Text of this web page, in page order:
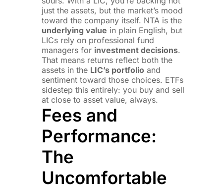
just the assets, but the market’s mood
toward the company itself. NTA is the
underlying value in plain English, but
LICs rely on professional fund
managers for investment decisions.
That means returns reflect both the
assets in the LIC’s portfolio and
sentiment toward those choices. ETFs
sidestep this entirely: you buy and sell
at close to asset value, always.
Fees and
Performance:
The
Uncomfortable